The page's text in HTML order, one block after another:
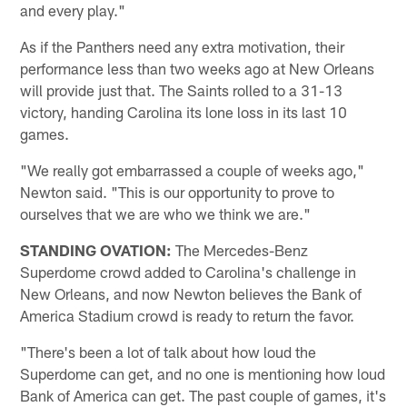
and every play."
As if the Panthers need any extra motivation, their
performance less than two weeks ago at New Orleans
will provide just that. The Saints rolled to a 31-13
victory, handing Carolina its lone loss in its last 10
games.
"We really got embarrassed a couple of weeks ago,"
Newton said. "This is our opportunity to prove to
ourselves that we are who we think we are."
STANDING OVATION: The Mercedes-Benz
Superdome crowd added to Carolina's challenge in
New Orleans, and now Newton believes the Bank of
America Stadium crowd is ready to return the favor.
"There's been a lot of talk about how loud the
Superdome can get, and no one is mentioning how loud
Bank of America can get. The past couple of games, it's